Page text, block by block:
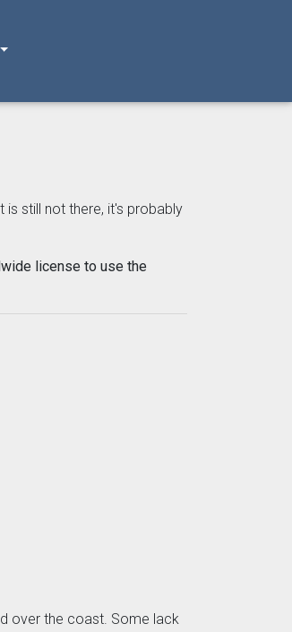
is still not there, it's probably
license to use the
over the coast. Some lack